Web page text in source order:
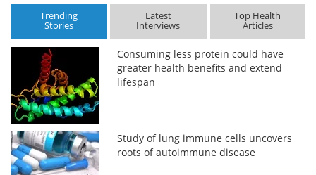
Trending
Stories
Latest
Interviews
Top Health
Articles
Consuming less protein could have
greater health benefits and extend
lifespan
Study of lung immune cells uncovers
roots of autoimmune disease